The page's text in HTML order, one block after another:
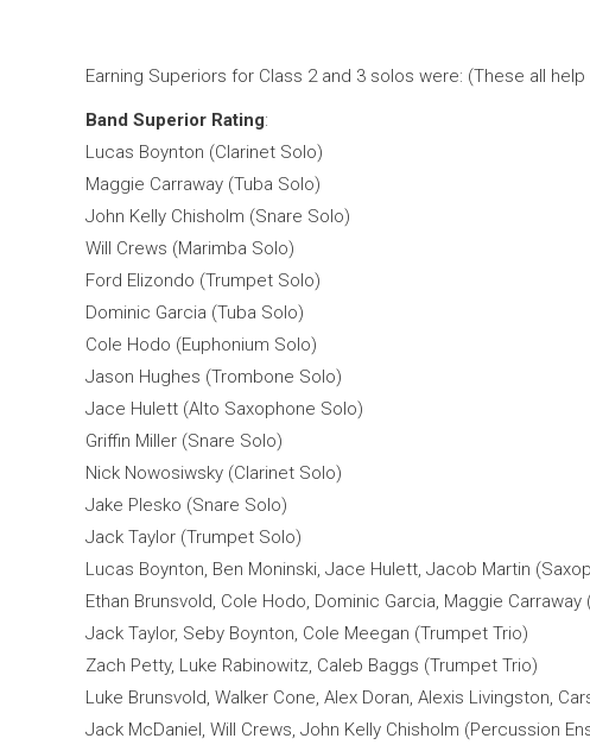
Earning Superiors for Class 2 and 3 solos were: (These all
Band Superior Rating:
Lucas Boynton (Clarinet Solo)
Maggie Carraway (Tuba Solo)
John Kelly Chisholm (Snare Solo)
Will Crews (Marimba Solo)
Ford Elizondo (Trumpet Solo)
Dominic Garcia (Tuba Solo)
Cole Hodo (Euphonium Solo)
Jason Hughes (Trombone Solo)
Jace Hulett (Alto Saxophone Solo)
Griffin Miller (Snare Solo)
Nick Nowosiwsky (Clarinet Solo)
Jake Plesko (Snare Solo)
Jack Taylor (Trumpet Solo)
Lucas Boynton, Ben Moninski, Jace Hulett, Jacob Martin
Ethan Brunsvold, Cole Hodo, Dominic Garcia, Maggie
Jack Taylor, Seby Boynton, Cole Meegan (Trumpet Trio)
Zach Petty, Luke Rabinowitz, Caleb Baggs (Trumpet Trio)
Luke Brunsvold, Walker Cone, Alex Doran, Alexis Livingston,
Jack McDaniel, Will Crews, John Kelly Chisholm (Percussion